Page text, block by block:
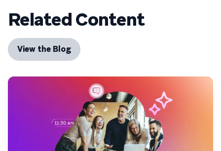
Related Content
View the Blog